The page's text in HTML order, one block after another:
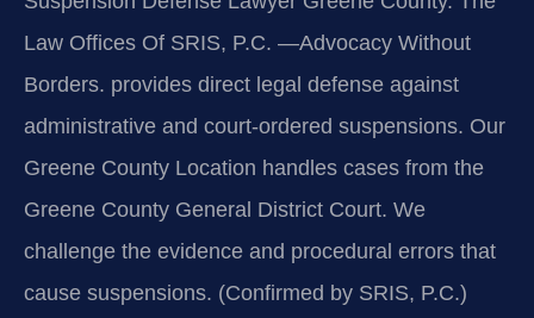
Law Offices Of SRIS, P.C. —Advocacy Without
Borders. provides direct legal defense against
administrative and court-ordered suspensions. Our
Greene County Location handles cases from the
Greene County General District Court. We
challenge the evidence and procedural errors that
cause suspensions. (Confirmed by SRIS, P.C.)